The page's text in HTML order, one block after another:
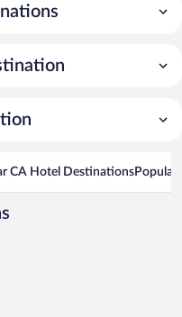
CA Hotel DestinationsPopular